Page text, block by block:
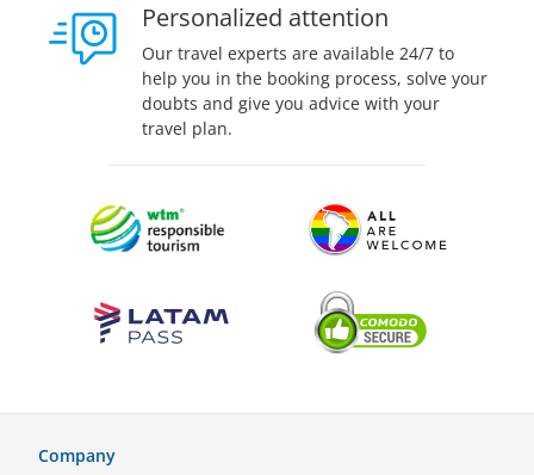
Personalized attention
Our travel experts are available 24/7 to
help you in the booking process, solve your
doubts and give you advice with your
travel plan.
Company